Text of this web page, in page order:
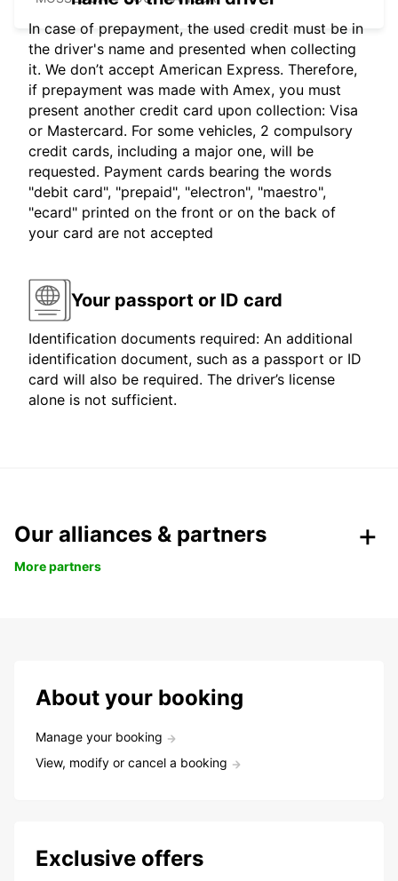
In case of prepayment, the used credit must be in
the driver's name and presented when collecting
it. We don’t accept American Express. Therefore,
if prepayment was made with Amex, you must
present another credit card upon collection: Visa
or Mastercard. For some vehicles, 2 compulsory
credit cards, including a major one, will be
requested. Payment cards bearing the words
"debit card", "prepaid", "electron", "maestro",
"ecard" printed on the front or on the back of
your card are not accepted
Your passport or ID card
Identification documents required: An additional
identification document, such as a passport or ID
card will also be required. The driver’s license
alone is not sufficient.
Our alliances & partners
More partners
About your booking
Manage your booking
View, modify or cancel a booking
Exclusive offers